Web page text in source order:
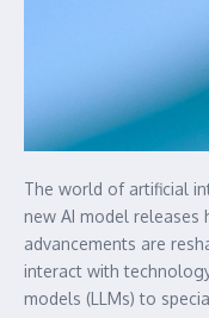
The world of artificial
new AI model releases
advancements are
interact with
models (LLMs) to